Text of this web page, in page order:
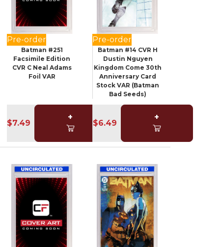
Pre-order
Batman #251
Facsimile Edition
CVR C Neal Adams
Foil VAR
$7.49
+
Pre-order
Batman #14 CVR H
Dustin Nguyen
Kingdom Come 30th
Anniversary Card
Stock VAR (Batman
Bad Seeds)
$6.49
+